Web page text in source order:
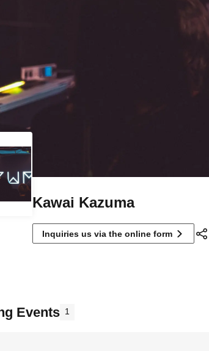
Kawai Kazuma
Inquiries us via the online form
Events 1